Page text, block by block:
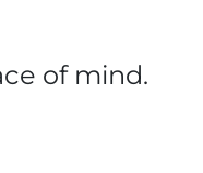
of mind.